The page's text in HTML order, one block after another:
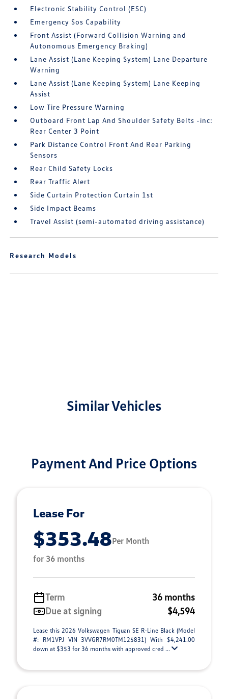
Electronic Stability Control (ESC)
Emergency Sos Capability
Front Assist (Forward Collision Warning and
Autonomous Emergency Braking)
Lane Assist (Lane Keeping System) Lane Departure
Warning
Lane Assist (Lane Keeping System) Lane Keeping
Assist
Low Tire Pressure Warning
Outboard Front Lap And Shoulder Safety Belts -inc:
Rear Center 3 Point
Park Distance Control Front And Rear Parking
Sensors
Rear Child Safety Locks
Rear Traffic Alert
Side Curtain Protection Curtain 1st
Side Impact Beams
Travel Assist (semi-automated driving assistance)
Research Models
Similar Vehicles
Payment And Price Options
Lease For
$353.48Per Month
for 36 months
Term
36 months
Due at signing
$4,594
Lease this 2026 Volkswagen Tiguan SE R-Line Black (Model
#: RM1VPJ VIN 3VVGR7RM0TM125831) With $4,241.00
down at $353 for 36 months with approved cred ...